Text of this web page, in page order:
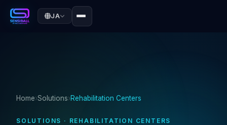
JA
Home›Solutions›Rehabilitation Centers
SOLUTIONS · REHABILITATION CENTERS